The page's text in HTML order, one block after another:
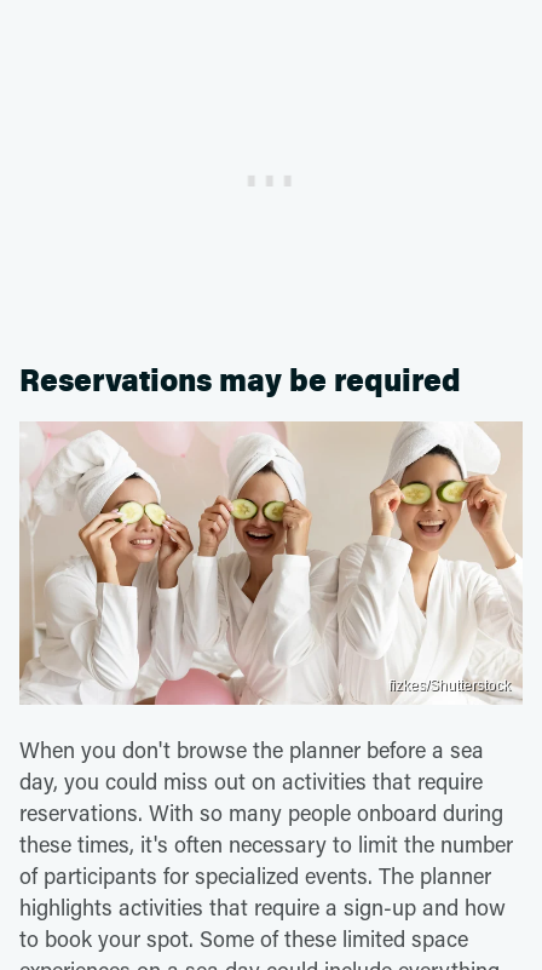
Reservations may be required
fizkes/Shutterstock
When you don't browse the planner before a sea
day, you could miss out on activities that require
reservations. With so many people onboard during
these times, it's often necessary to limit the number
of participants for specialized events. The planner
highlights activities that require a sign-up and how
to book your spot. Some of these limited space